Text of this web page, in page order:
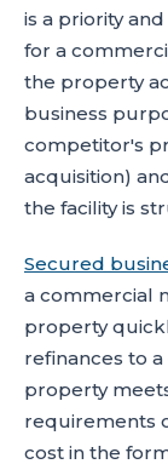
is a priority
for a
the property
business
competitor's
acquisition)
the facility is
Secured
a commercial
property
refinances to
property
requirements
cost in the